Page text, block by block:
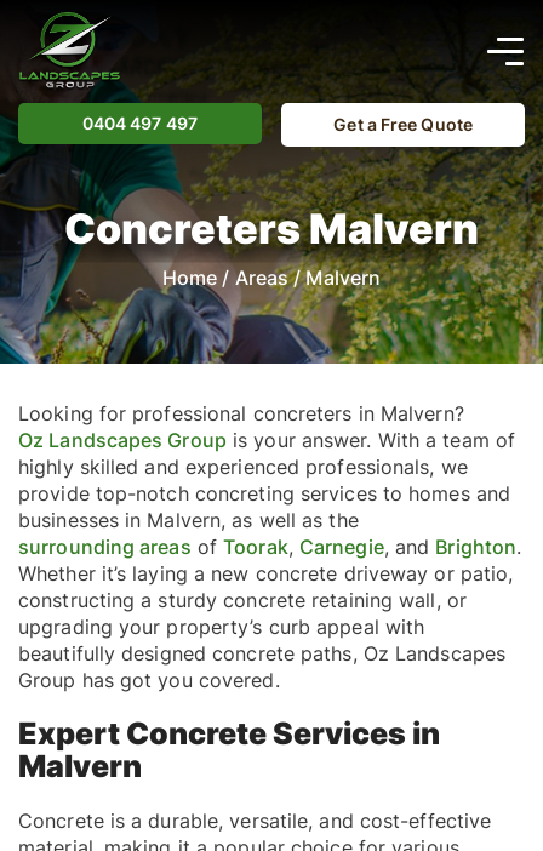
0404 497 497 Get a Free Quote
Concreters Malvern
Home /Areas/Malvern
Looking for professional concreters in Malvern?
Oz Landscapes Group is your answer. With a team of
highly skilled and experienced professionals, we
provide top-notch concreting services to homes and
businesses in Malvern, as well as the
surrounding areas ofToorak, Carnegie, and Brighton.
Whether it’s laying a new concrete driveway or patio,
constructing a sturdy concrete retaining wall, or
upgrading your property’s curb appeal with
beautifully designed concrete paths, Oz Landscapes
Group has got you covered.
Expert Concrete Services in
Malvern
Concrete is a durable, versatile, and cost-effective